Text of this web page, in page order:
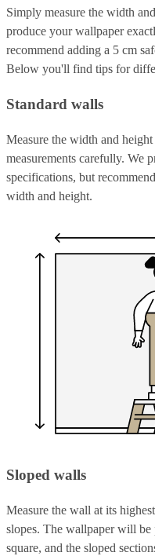
Simply measure the width
produce your wallpaper
recommend adding a 5 cm
Below you'll find tips for
Standard walls
Measure the width and
measurements carefully. We
specifications, but
width and height.
Sloped walls
Measure the wall at its
slopes. The wallpaper will be
square, and the sloped